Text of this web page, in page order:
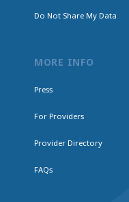
Do Not Share My Data
MORE INFO
Press
For Providers
Provider Directory
FAQs